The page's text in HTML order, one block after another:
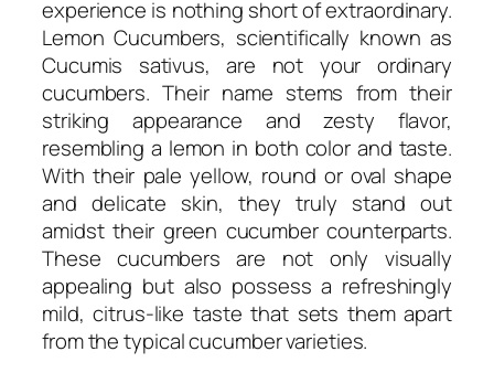
experience is nothing short of extraordinary.
Lemon Cucumbers, scientifically known as
Cucumis sativus, are not your ordinary
cucumbers. Their name stems from their
striking appearance and zesty flavor,
resembling a lemon in both color and taste.
With their pale yellow, round or oval shape
and delicate skin, they truly stand out
amidst their green cucumber counterparts.
These cucumbers are not only visually
appealing but also possess a refreshingly
mild, citrus-like taste that sets them apart
from the typical cucumber varieties.